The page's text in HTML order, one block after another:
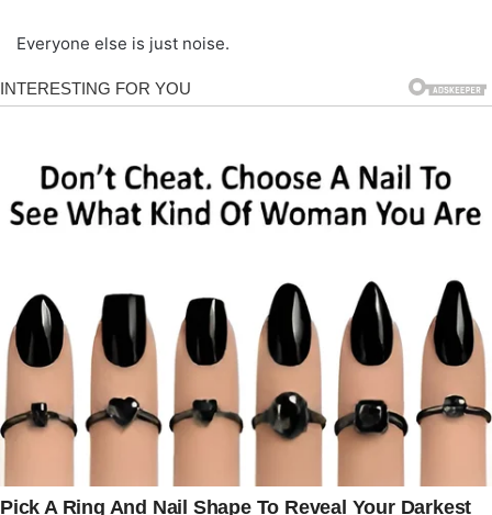
Everyone else is just noise.